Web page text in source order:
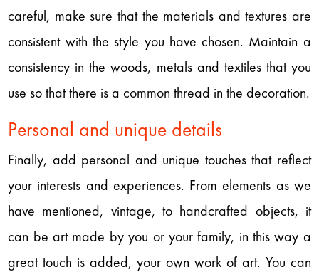
careful, make sure that the materials and textures are
consistent with the style you have chosen. Maintain a
consistency in the woods, metals and textiles that you
use so that there is a common thread in the decoration.
Personal and unique details
Finally, add personal and unique touches that reflect
your interests and experiences. From elements as we
have mentioned, vintage, to handcrafted objects, it
can be art made by you or your family, in this way a
great touch is added, your own work of art. You can